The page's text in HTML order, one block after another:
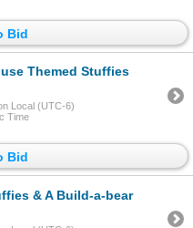
Bid
Themed Stuffies
Local (UTC-6)
Time
Bid
& A Build-a-bear